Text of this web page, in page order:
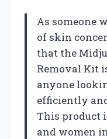
As someone
of skin
that the
Removal Kit
anyone
efficiently
This product
and women